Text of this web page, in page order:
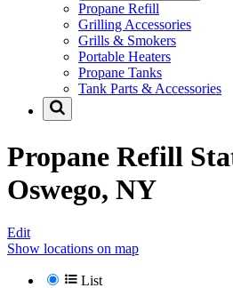
Propane Refill
Grilling Accessories
Grills & Smokers
Portable Heaters
Propane Tanks
Tank Parts & Accessories
Propane Refill
Oswego, NY
Edit
Show locations on map
List